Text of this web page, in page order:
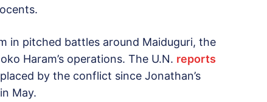
in pitched battles around Maiduguri, the
Haram’s operations. The U.N. reports
by the conflict since Jonathan’s
May.